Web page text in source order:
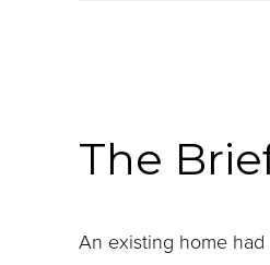
The
An existing home had